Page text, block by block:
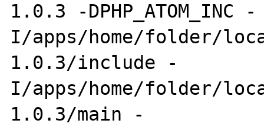
1.0.3 -DPHP_ATOM_INC -
I/apps/home/folder/
1.0.3/include -
I/apps/home/folder/
1.0.3/main -